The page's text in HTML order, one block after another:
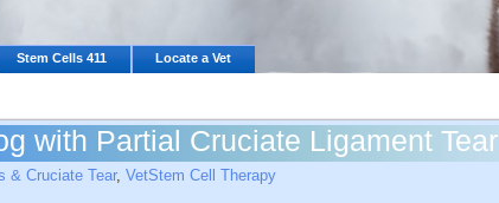
Stem Cells 411 Locate a Vet
with Partial Cruciate Ligament Tear
& Cruciate Tear, VetStem Cell Therapy